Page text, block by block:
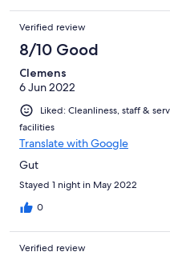
Verified review
8/10 Good
Clemens
6 Jun 2022
Liked: Cleanliness, staff &
facilities
Translate with Google
Gut
Stayed 1 night in May 2022
0
Verified review